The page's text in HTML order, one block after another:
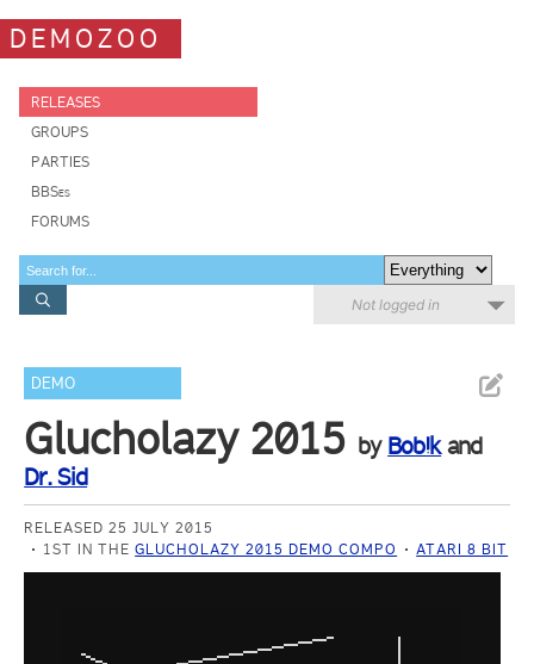
DEMOZOO
RELEASES
GROUPS
PARTIES
BBSes
FORUMS
Not logged in
DEMO
Glucholazy 2015 by Bob!kand
Dr. Sid
RELEASED 25 JULY 2015
1ST IN THEGLUCHOLAZY 2015 DEMO COMPO ATARI 8 BIT